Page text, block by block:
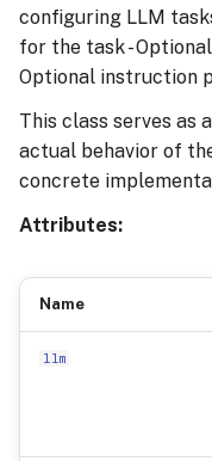
configuring LLM
for the task -
Optional instruction
This class serves as
actual behavior of
concrete
Attributes:
Name
llm